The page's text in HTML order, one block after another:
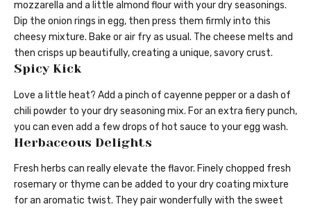
mozzarella and a little almond flour with your dry seasonings.
Dip the onion rings in egg, then press them firmly into this
cheesy mixture. Bake or air fry as usual. The cheese melts and
then crisps up beautifully, creating a unique, savory crust.
Spicy Kick
Love a little heat? Add a pinch of cayenne pepper or a dash of
chili powder to your dry seasoning mix. For an extra fiery punch,
you can even add a few drops of hot sauce to your egg wash.
Herbaceous Delights
Fresh herbs can really elevate the flavor. Finely chopped fresh
rosemary or thyme can be added to your dry coating mixture
for an aromatic twist. They pair wonderfully with the sweet